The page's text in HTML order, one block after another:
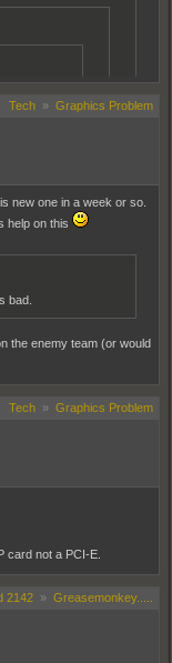
that respawn
detailing the
spawn time for
can take out the J-10
runs outta ammo and
Tech » Graphics Problem
new one in a week or so.
help on this
bad.
the enemy team (or would
Tech » Graphics Problem
card not a PCI-E.
2142 » Greasemonkey.....